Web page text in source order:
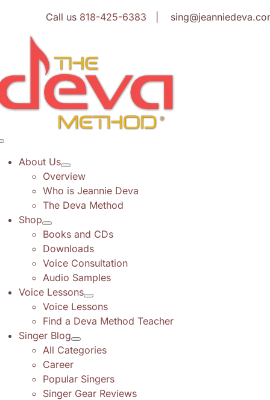
content
Call us 818-425-6383 |
About Us
Overview
Who is Jeannie Deva
The Deva Method
Shop
Books and CDs
Downloads
Voice Consultation
Audio Samples
Voice Lessons
Voice Lessons
Find a Deva Method Teacher
Singer Blog
All Categories
Career
Popular Singers
Singer Gear Reviews